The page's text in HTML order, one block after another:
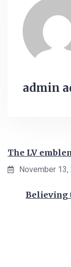
admin
The LV
November 13,
Believing